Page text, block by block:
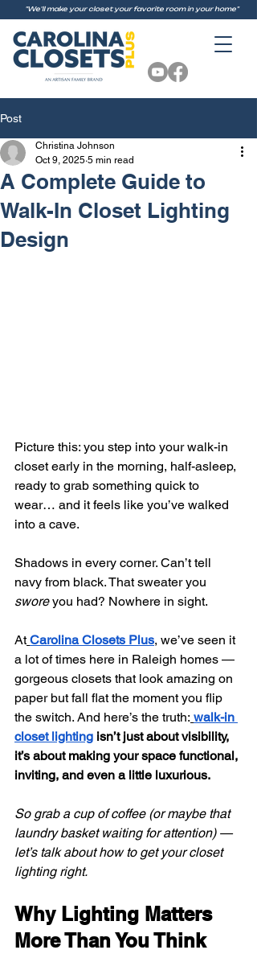
"We'll make your closet your favorite room in your home"
Post
A Complete Guide to
Walk-In Closet Lighting
Design
Christina Johnson
Oct 9, 2025 5 min read
Picture this: you step into your walk-in
closet early in the morning, half-asleep,
ready to grab something quick to
wear… and it feels like you’ve walked
into a cave.
Shadows in every corner. Can’t tell
navy from black. That sweater you
swore you had? Nowhere in sight.
At Carolina Closets Plus, we’ve seen it
a lot of times here in Raleigh homes —
gorgeous closets that look amazing on
paper but fall flat the moment you flip
the switch. And here’s the truth: walk-in
closet lighting isn’t just about visibility,
it’s about making your space functional,
inviting, and even a little luxurious.
So grab a cup of coffee (or maybe that
laundry basket waiting for attention) —
let’s talk about how to get your closet
lighting right.
Why Lighting Matters
More Than You Think